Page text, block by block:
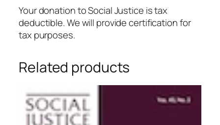
Your donation to Social Justice is tax
deductible. We will provide certification for
tax purposes.
Related products